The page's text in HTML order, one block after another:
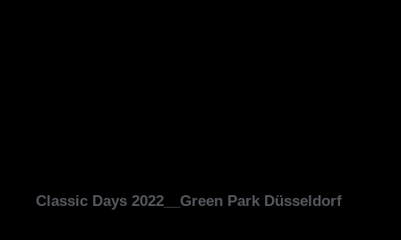
Classic Days 2022__Green Park Düsseldorf